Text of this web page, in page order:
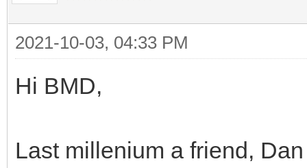
2021-10-03, 04:33 PM
Hi BMD,
Last millenium a friend,